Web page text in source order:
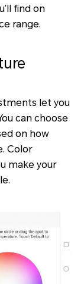
find on
range.
let you
can choose
on how
Color
make your